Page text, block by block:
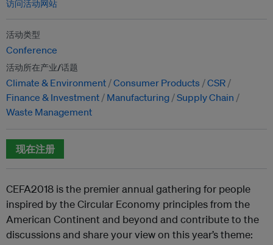
访问活动网站
活动类型
Conference
活动所在产业/话题
Climate & Environment Consumer Products
CSR
Finance & Investment
Manufacturing Supply Chain
Waste Management
现在注册
CEFA2018 is the premier annual gathering for people
inspired by the Circular Economy principles from the
American Continent and beyond and contribute to the
discussions and share your view on this year’s theme: